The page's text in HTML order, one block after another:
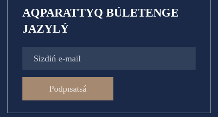
AQPARATTYQ BÚLETENGE
JAZYLÝ
Podpısatsá